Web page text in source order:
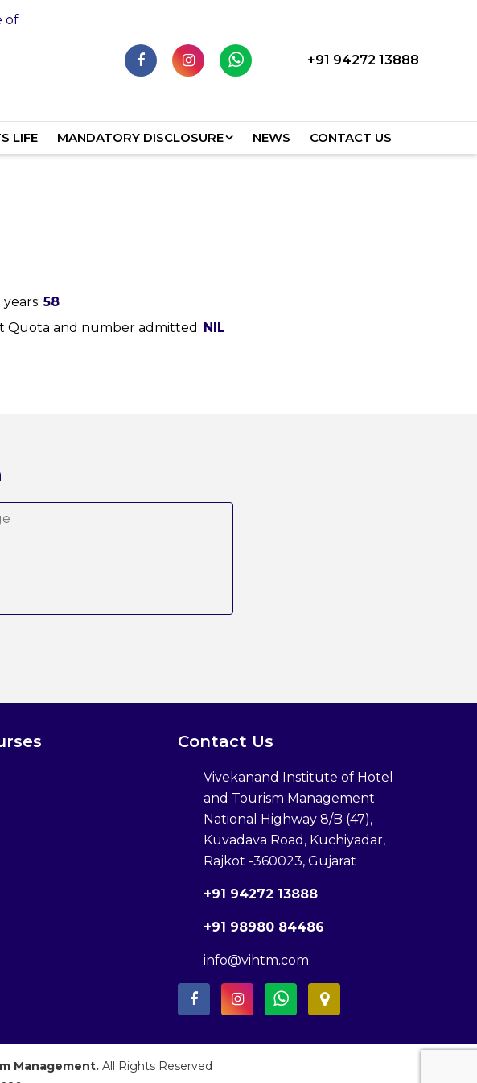
+91 94272 13888
LIFE MANDATORY DISCLOSURE NEWS CONTACT US
years:58
Quota and number admitted: NIL
Contact Us
Vivekanand Institute of Hotel
and Tourism Management
National Highway 8/B (47),
Kuvadava Road, Kuchiyadar,
Rajkot -360023, Gujarat
+91 94272 13888
+91 98980 84486
info@vihtm.com
Management. All Rights Reserved